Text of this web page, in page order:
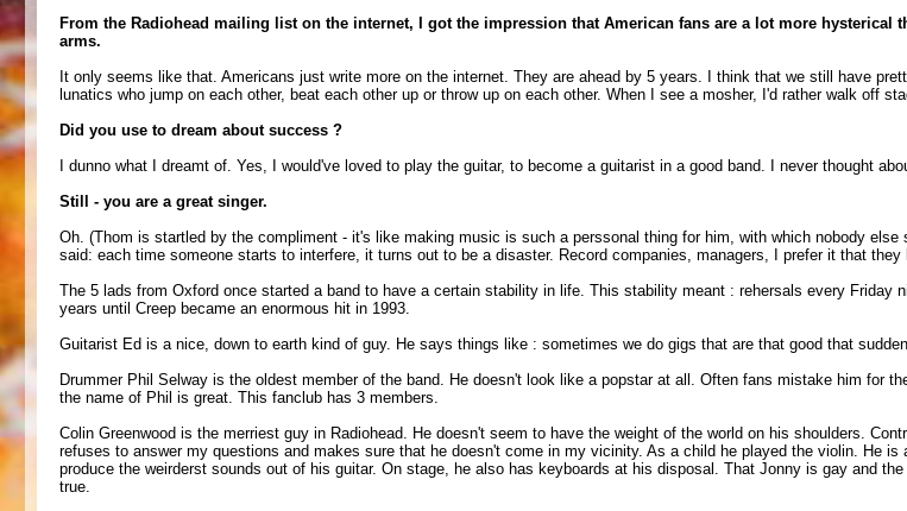
From the Radiohead mailing list on the internet, I got the impression that American fans are a lot more
arms.
It only seems like that. Americans just write more on the internet. They are ahead by 5 years. I think that we still have
lunatics who jump on each other, beat each other up or throw up on each other. When I see a mosher, I'd rather walk off
Did you use to dream about success ?
I dunno what I dreamt of. Yes, I would've loved to play the guitar, to become a guitarist in a good band. I never thought
Still - you are a great singer.
Oh. (Thom is startled by the compliment - it's like making music is such a perssonal thing for him, with which nobody else
said: each time someone starts to interfere, it turns out to be a disaster. Record companies, managers, I prefer it that
The 5 lads from Oxford once started a band to have a certain stability in life. This stability meant : rehersals every
years until Creep became an enormous hit in 1993.
Guitarist Ed is a nice, down to earth kind of guy. He says things like : sometimes we do gigs that are that good that
Drummer Phil Selway is the oldest member of the band. He doesn't look like a popstar at all. Often fans mistake him for
the name of Phil is great. This fanclub has 3 members.
Colin Greenwood is the merriest guy in Radiohead. He doesn't seem to have the weight of the world on his shoulders.
refuses to answer my questions and makes sure that he doesn't come in my vicinity. As a child he played the violin. He
produce the weirderst sounds out of his guitar. On stage, he also has keyboards at his disposal. That Jonny is gay and
true.